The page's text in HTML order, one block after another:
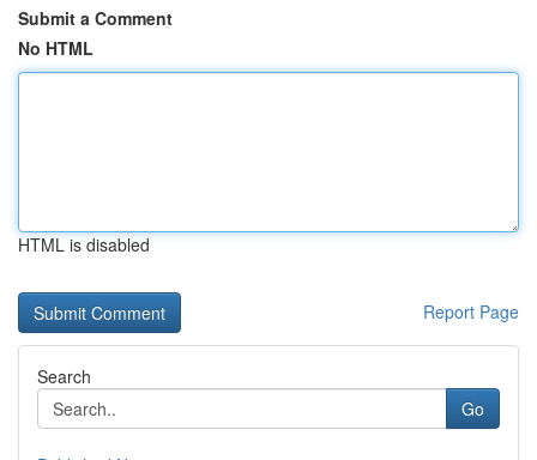
Submit a Comment
No HTML
HTML is disabled
Report Page
Search
Go